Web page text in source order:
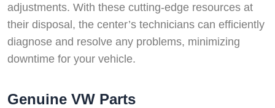
adjustments. With these cutting-edge resources at
their disposal, the center’s technicians can efficiently
diagnose and resolve any problems, minimizing
downtime for your vehicle.
Genuine VW Parts